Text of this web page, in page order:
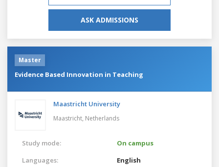
ASK ADMISSIONS
Master
Evidence Based Innovation in Teaching
Maastricht University
Maastricht, Netherlands
Study mode:
On campus
Languages:
English